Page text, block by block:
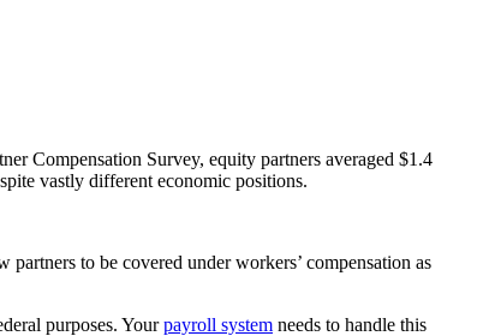
Compensation Survey, equity partners averaged $1.4
vastly different economic positions.
to be covered under workers’ compensation as
purposes. Yourpayroll system needs to handle this